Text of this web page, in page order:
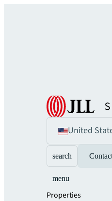
United
search
menu
Properties